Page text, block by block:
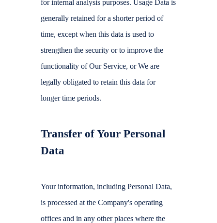
for internal analysis purposes. Usage Data is
generally retained for a shorter period of
time, except when this data is used to
strengthen the security or to improve the
functionality of Our Service, or We are
legally obligated to retain this data for
longer time periods.
Transfer of Your Personal
Data
Your information, including Personal Data,
is processed at the Company's operating
offices and in any other places where the